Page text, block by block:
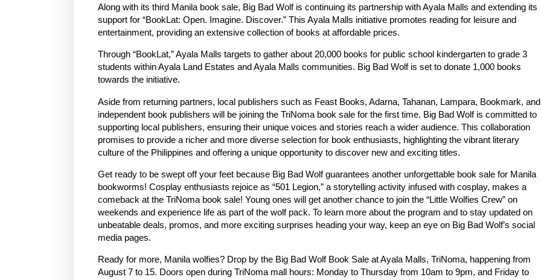
Along with its third Manila book sale, Big Bad Wolf is continuing its partnership with Ayala Malls and extending its
support for “BookLat: Open. Imagine. Discover.” This Ayala Malls initiative promotes reading for leisure and
entertainment, providing an extensive collection of books at affordable prices.
Through “BookLat,” Ayala Malls targets to gather about 20,000 books for public school kindergarten to grade 3
students within Ayala Land Estates and Ayala Malls communities. Big Bad Wolf is set to donate 1,000 books
towards the initiative.
Aside from returning partners, local publishers such as Feast Books, Adarna, Tahanan, Lampara, Bookmark, and
independent book publishers will be joining the TriNoma book sale for the first time. Big Bad Wolf is committed to
supporting local publishers, ensuring their unique voices and stories reach a wider audience. This collaboration
promises to provide a richer and more diverse selection for book enthusiasts, highlighting the vibrant literary
culture of the Philippines and offering a unique opportunity to discover new and exciting titles.
Get ready to be swept off your feet because Big Bad Wolf guarantees another unforgettable book sale for Manila
bookworms! Cosplay enthusiasts rejoice as “501 Legion,” a storytelling activity infused with cosplay, makes a
comeback at the TriNoma book sale! Young ones will get another chance to join the “Little Wolfies Crew” on
weekends and experience life as part of the wolf pack. To learn more about the program and to stay updated on
unbeatable deals, promos, and more exciting surprises heading your way, keep an eye on Big Bad Wolf’s social
media pages.
Ready for more, Manila wolfies? Drop by the Big Bad Wolf Book Sale at Ayala Malls, TriNoma, happening from
August 7 to 15. Doors open during TriNoma mall hours: Monday to Thursday from 10am to 9pm, and Friday to